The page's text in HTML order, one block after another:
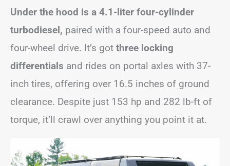
Under the hood is a 4.1-liter four-cylinder
turbodiesel, paired with a four-speed auto and
four-wheel drive. It’s got three locking
differentials and rides on portal axles with 37-
inch tires, offering over 16.5 inches of ground
clearance. Despite just 153 hp and 282 lb-ft of
torque, it’ll crawl over anything you point it at.